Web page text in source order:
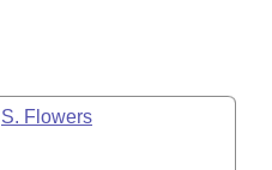
S. Flowers